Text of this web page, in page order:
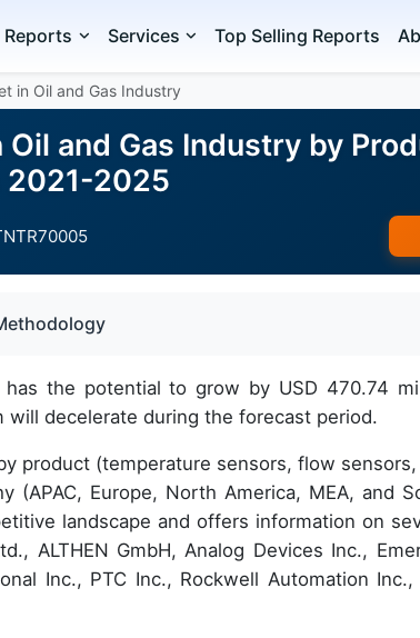
Reports Services Top Selling Reports
in Oil and Gas Industry
Oil and Gas Industry by
2021-2025
the potential to grow by USD 470.74
will decelerate during the forecast period.
product (temperature sensors, flow
(APAC, Europe, North America, MEA, and
landscape and offers information on
ALTHEN GmbH, Analog Devices Inc.,
Inc., PTC Inc., Rockwell Automation Inc.,